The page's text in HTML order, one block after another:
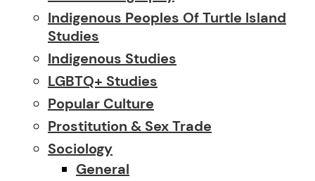
Indigenous Peoples Of Turtle Island
Studies
Indigenous Studies
LGBTQ+ Studies
Popular Culture
Prostitution & Sex Trade
Sociology
General